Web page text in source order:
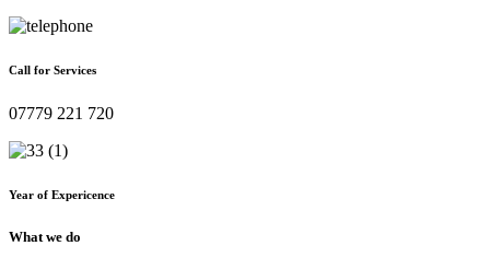
Call for Services
07779 221 720
Year of Expericence
What we do